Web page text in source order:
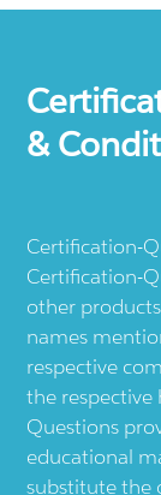
&
Certification-
Certification-
other
names
respective
the respective
Questions
educational
substitute the